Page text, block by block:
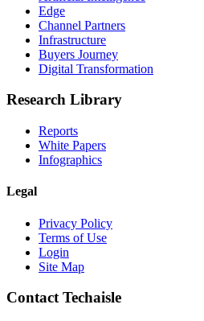
Edge
Channel Partners
Infrastructure
Buyers Journey
Digital Transformation
Research Library
Reports
White Papers
Infographics
Legal
Privacy Policy
Terms of Use
Login
Site Map
Contact Techaisle